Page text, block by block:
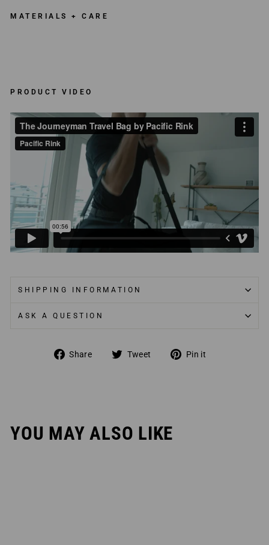
MATERIALS + CARE
PRODUCT VIDEO
SHIPPING INFORMATION
ASK A QUESTION
Share
Share Tweet
Tweet Pin it
YOU MAY ALSO LIKE